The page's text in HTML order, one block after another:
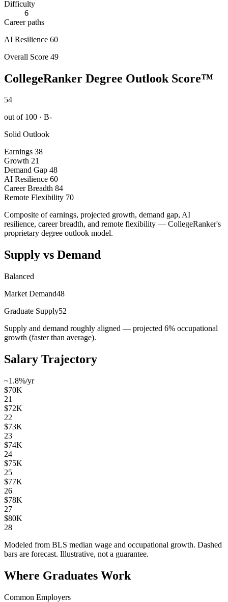
Difficulty
6
Career paths
AI Resilience 60
Overall Score 49
CollegeRanker Degree Outlook Score™
54
out of 100 · B-
Solid Outlook
Earnings 38
Growth 21
Demand Gap 48
AI Resilience 60
Career Breadth 84
Remote Flexibility 70
Composite of earnings, projected growth, demand gap, AI
resilience, career breadth, and remote flexibility — CollegeRanker's
proprietary degree outlook model.
Supply vs Demand
Balanced
Market Demand48
Graduate Supply52
Supply and demand roughly aligned — projected 6% occupational
growth (faster than average).
Salary Trajectory
~1.8%/yr
$70K
21
$72K
22
$73K
23
$74K
24
$75K
25
$77K
26
$78K
27
$80K
28
Modeled from BLS median wage and occupational growth. Dashed
bars are forecast. Illustrative, not a guarantee.
Where Graduates Work
Common Employers